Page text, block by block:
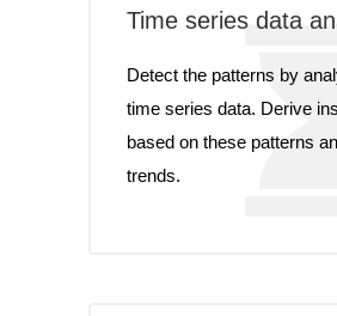
Time series data
Detect the patterns by
time series data. Derive
based on these patterns
trends.